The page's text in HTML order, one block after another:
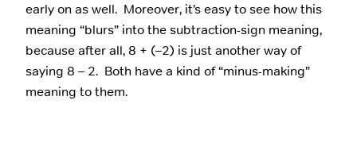
early on as well. Moreover, it’s easy to see how this
meaning “blurs” into the subtraction-sign meaning,
because after all, 8 + (–2) is just another way of
saying 8 – 2. Both have a kind of “minus-making”
meaning to them.